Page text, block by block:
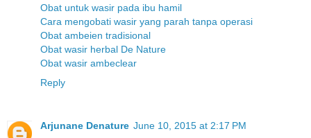
Obat untuk wasir pada ibu hamil
Cara mengobati wasir yang parah tanpa operasi
Obat ambeien tradisional
Obat wasir herbal De Nature
Obat wasir ambeclear
Reply
Arjunane Denature June 10, 2015 at 2:17 PM